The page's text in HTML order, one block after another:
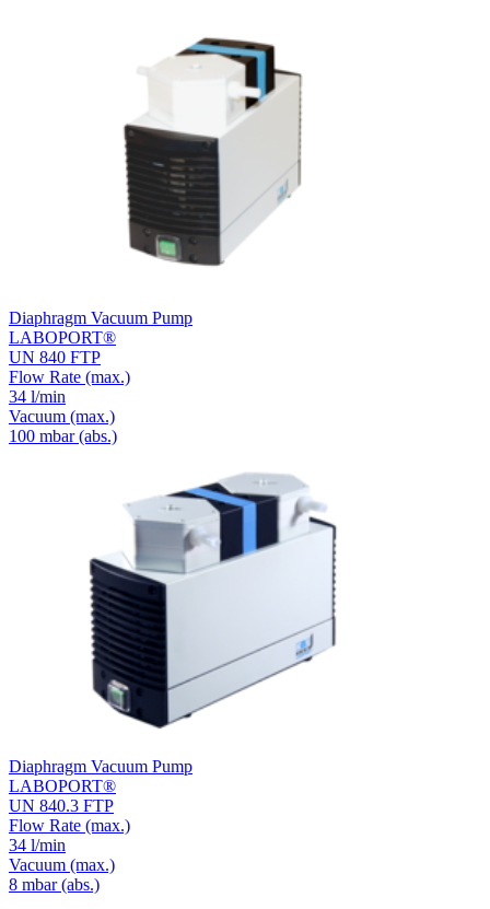
Diaphragm Vacuum Pump
LABOPORT®
UN 840 FTP
Flow Rate (max.)
34 l/min
Vacuum (max.)
100 mbar (abs.)
Diaphragm Vacuum Pump
LABOPORT®
UN 840.3 FTP
Flow Rate (max.)
34 l/min
Vacuum (max.)
8 mbar (abs.)